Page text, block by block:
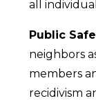
all
Public
neighbors
members
recidivism